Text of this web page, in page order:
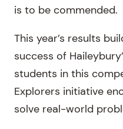
is to be commended.
This year’s results
success of
students in this
Explorers initiative
solve real-world